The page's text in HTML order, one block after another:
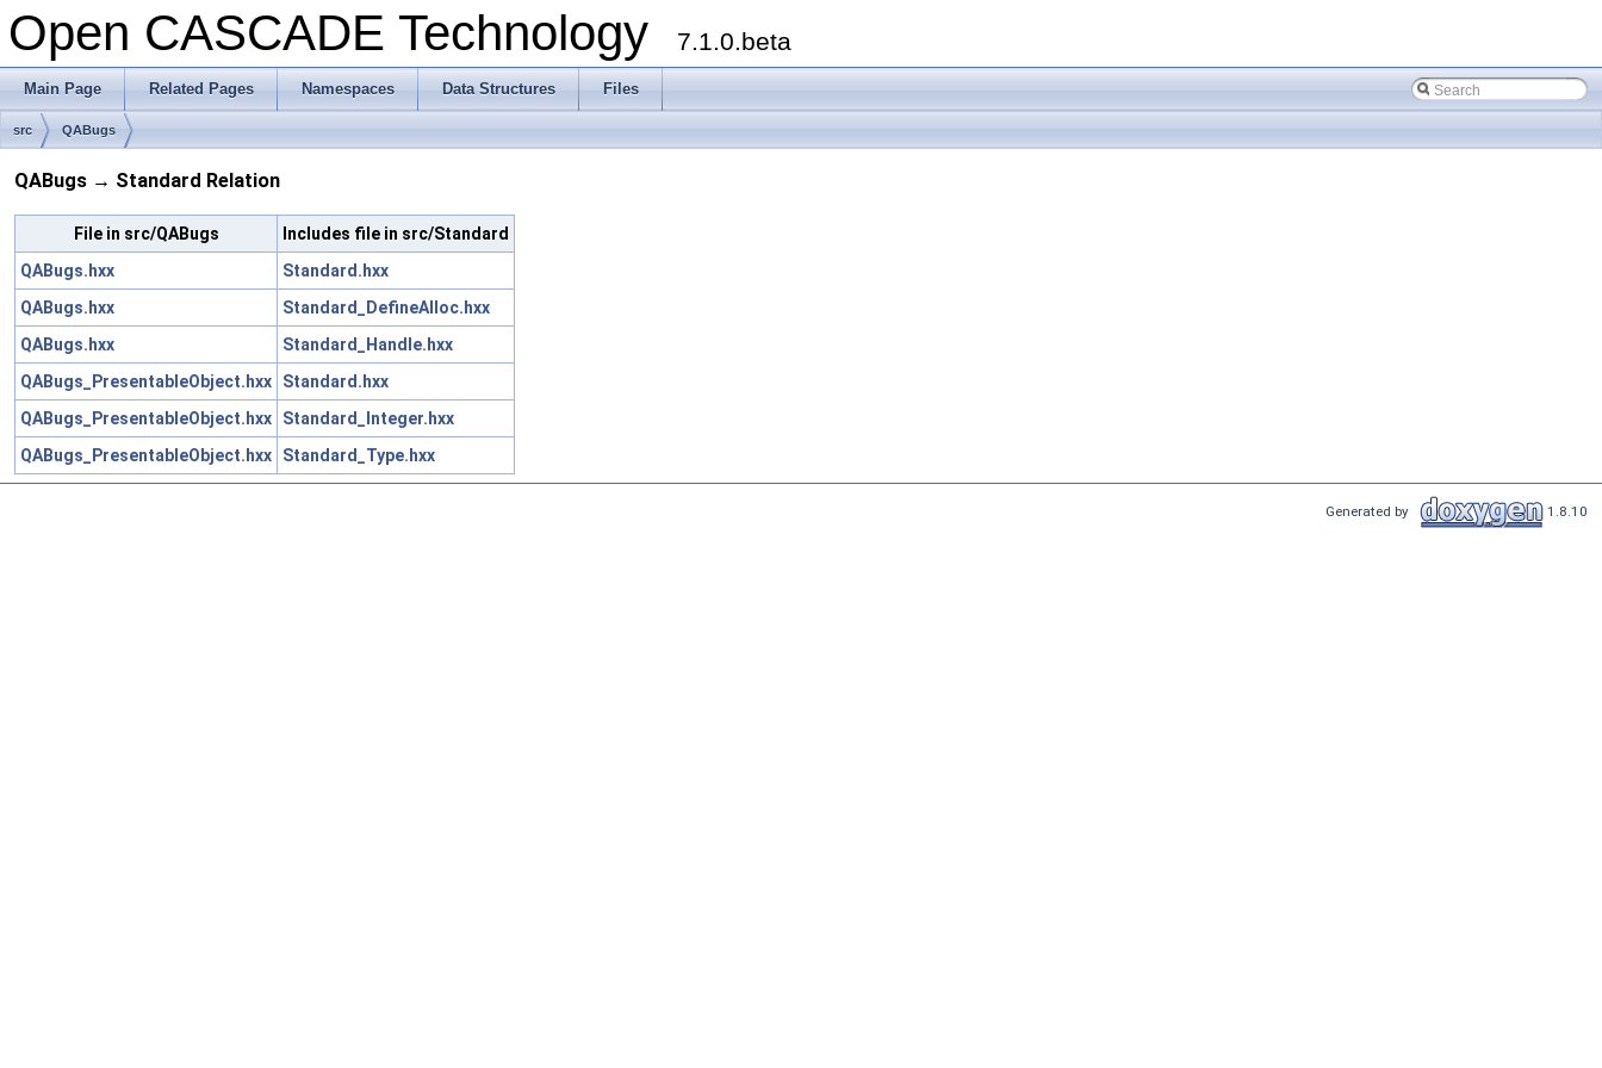
Open CASCADE Technology 7.1.0.beta
Main Page Related Pages Namespaces Data Structures Files
src QABugs
QABugs → Standard Relation
File in src/QABugs
Includes file in src/Standard
QABugs.hxx
Standard.hxx
QABugs.hxx
Standard_DefineAlloc.hxx
QABugs.hxx
Standard_Handle.hxx
QABugs_PresentableObject.hxx
Standard.hxx
QABugs_PresentableObject.hxx
Standard_Integer.hxx
QABugs_PresentableObject.hxx
Standard_Type.hxx
Generated by 1.8.10